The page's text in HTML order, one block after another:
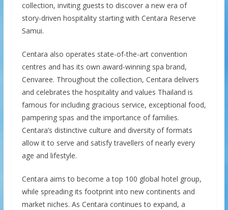
collection, inviting guests to discover a new era of
story-driven hospitality starting with Centara Reserve
Samui.
Centara also operates state-of-the-art convention
centres and has its own award-winning spa brand,
Cenvaree. Throughout the collection, Centara delivers
and celebrates the hospitality and values Thailand is
famous for including gracious service, exceptional food,
pampering spas and the importance of families.
Centara’s distinctive culture and diversity of formats
allow it to serve and satisfy travellers of nearly every
age and lifestyle.
Centara aims to become a top 100 global hotel group,
while spreading its footprint into new continents and
market niches. As Centara continues to expand, a